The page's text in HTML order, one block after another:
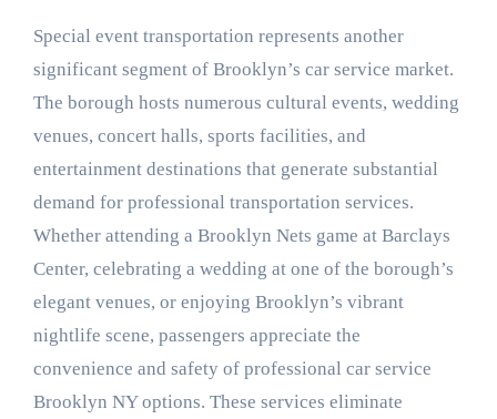
Special event transportation represents another
significant segment of Brooklyn’s car service market.
The borough hosts numerous cultural events, wedding
venues, concert halls, sports facilities, and
entertainment destinations that generate substantial
demand for professional transportation services.
Whether attending a Brooklyn Nets game at Barclays
Center, celebrating a wedding at one of the borough’s
elegant venues, or enjoying Brooklyn’s vibrant
nightlife scene, passengers appreciate the
convenience and safety of professional car service
Brooklyn NY options. These services eliminate